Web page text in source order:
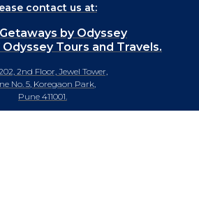
contact us at:
by Odyssey
Tours and Travels.
2nd Floor, Jewel Tower,
No. 5, Koregaon Park,
Pune 411001.